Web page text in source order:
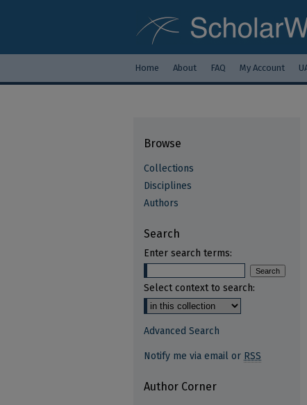
Home About FAQ My Account
Browse
Collections
Disciplines
Authors
Search
Enter search terms:
Select context to search:
Advanced Search
Notify me via email or RSS
Author Corner